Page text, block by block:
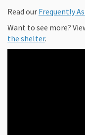
Read our Frequently
Want to see more?
the shelter.